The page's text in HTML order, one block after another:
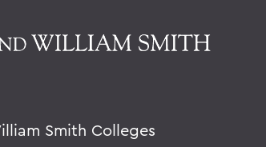
Smith Colleges